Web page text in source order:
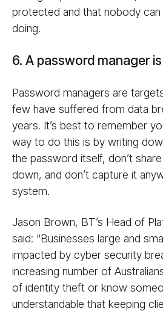
protected and that nobody
doing.
6. A password manager
Password managers are
few have suffered from data
years. It’s best to remember
way to do this is by writing
the password itself, don’t
down, and don’t capture it
system.
Jason Brown, BT’s Head of
said: “Businesses large and
impacted by cyber security
increasing number of
of identity theft or know
understandable that keeping